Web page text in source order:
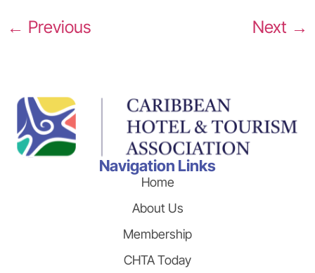
← Previous Next →
Navigation Links
Home
About Us
Membership
CHTA Today